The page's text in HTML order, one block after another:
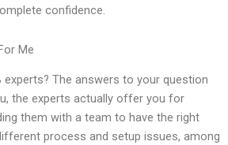
confidence.
Me
experts? The answers to your question
the experts actually offer you for
them with a team to have the right
process and setup issues, among